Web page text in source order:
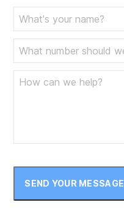
SEND YOUR MESSAGE